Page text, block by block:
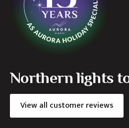
Northern lights
View all customer reviews